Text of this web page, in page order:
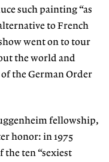
such painting “as
to French
went on to tour
the world and
of the German Order
fellowship,
honor: in 1975
the ten “sexiest